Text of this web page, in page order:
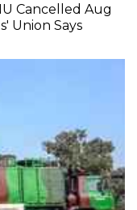
Cancelled Aug
Union Says